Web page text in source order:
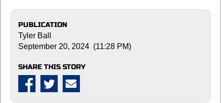
PUBLICATION
Tyler Ball
September 20, 2024 (11:28 PM)
SHARE THIS STORY